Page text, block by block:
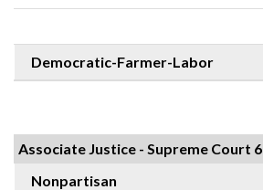
Democratic-Farmer-Labor
Associate Justice - Supreme Court 6
Nonpartisan